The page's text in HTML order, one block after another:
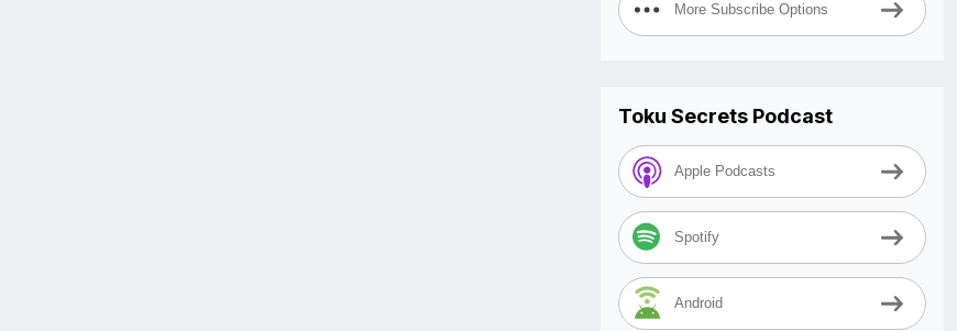
More Subscribe Options
Toku Secrets Podcast
Apple Podcasts
Spotify
Android